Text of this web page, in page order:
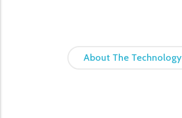
About The Technology